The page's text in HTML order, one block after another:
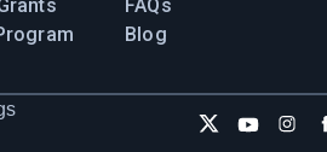
FAQs
Blog